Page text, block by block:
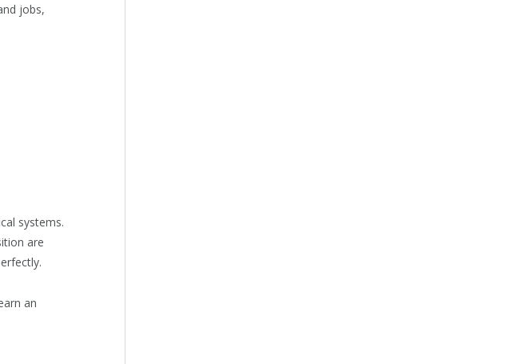
jobs,
systems.
are
an